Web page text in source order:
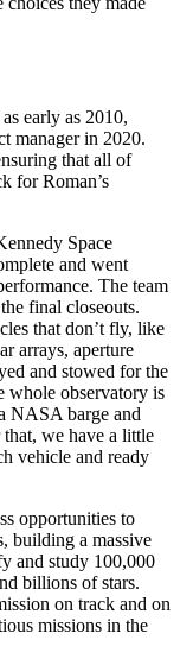
early as 2010,
manager in 2020.
that all of
for Roman’s
Space
and went
The team
final closeouts.
that don’t fly, like
arrays, aperture
and stowed for the
whole observatory is
NASA barge and
we have a little
vehicle and ready
opportunities to
building a massive
and study 100,000
billions of stars.
on track and on
missions in the